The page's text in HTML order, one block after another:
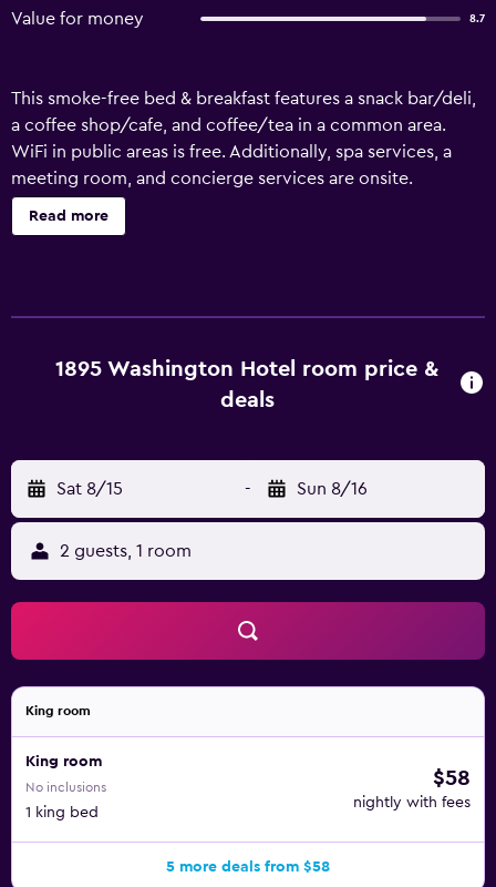
Value for money 8.7
This smoke-free bed & breakfast features a snack bar/deli,
a coffee shop/cafe, and coffee/tea in a common area.
WiFi in public areas is free. Additionally, spa services, a
meeting room, and concierge services are onsite.
Housekeeping is available on request. 1895 Washington
Hotel offers 12 air-conditioned accommodations with rice
refrigerators/freezers and microwaves. Bathrooms
include shower/tub combinations and hair dryers. This
request.
Read more
1895 Washington Hotel room price &
deals
Sat 8/15 - Sun 8/16
2 guests, 1 room
King room
King room
No inclusions
1 king bed
$58
nightly with fees
5 more deals from $58